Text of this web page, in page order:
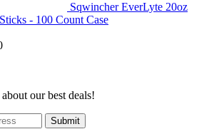
Sqwincher EverLyte 20oz
- 100 Count Case
our best deals!
Submit